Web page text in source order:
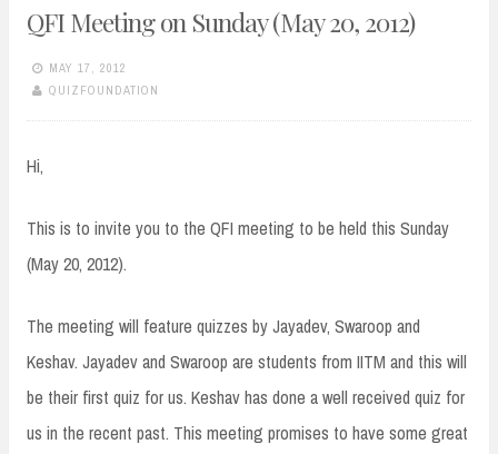
QFI Meeting on Sunday (May 20, 2012)
MAY 17, 2012
QUIZFOUNDATION
Hi,
This is to invite you to the QFI meeting to be held this Sunday
(May 20, 2012).
The meeting will feature quizzes by Jayadev, Swaroop and
Keshav. Jayadev and Swaroop are students from IITM and this will
be their first quiz for us. Keshav has done a well received quiz for
us in the recent past. This meeting promises to have some great